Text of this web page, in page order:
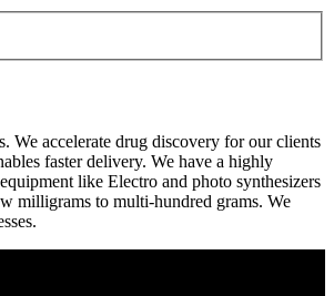
We accelerate drug discovery for our clients
faster delivery. We have a highly
like Electro and photo synthesizers
milligrams to multi-hundred grams. We